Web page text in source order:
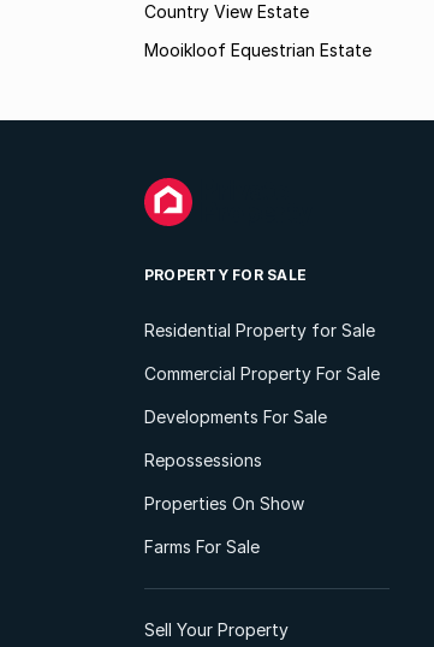
Country View Estate
Mooikloof Equestrian Estate
PROPERTY FOR SALE
Residential Property for Sale
Commercial Property For Sale
Developments For Sale
Repossessions
Properties On Show
Farms For Sale
Sell Your Property